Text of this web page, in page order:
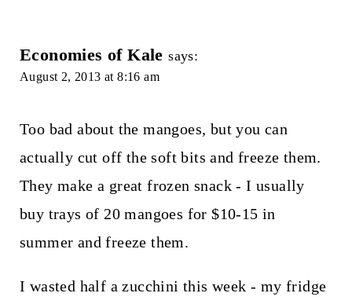
Economies of Kale says:
August 2, 2013 at 8:16 am
Too bad about the mangoes, but you can
actually cut off the soft bits and freeze them.
They make a great frozen snack - I usually
buy trays of 20 mangoes for $10-15 in
summer and freeze them.
I wasted half a zucchini this week - my fridge